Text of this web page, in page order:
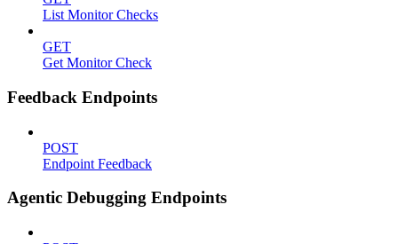
List Monitor Checks
GET
Get Monitor Check
Feedback Endpoints
POST
Endpoint Feedback
Agentic Debugging Endpoints